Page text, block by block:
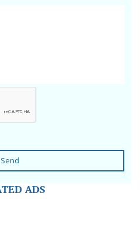
Send
ADS